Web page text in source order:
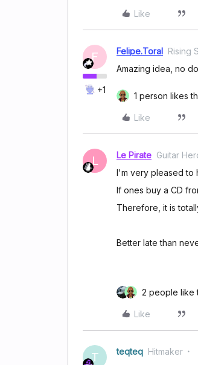
Like
F
+1
Felipe.Toral Rising
Amazing idea, no
1 person likes
Like
L Le Pirate Guitar
I'm very pleased to
If ones buy a CD
Therefore, it is
Better late than
2 people like
Like
T teqteq Hitmaker